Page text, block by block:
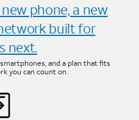
phone, a new
built for
next.
and a plan that fits
you can count on.